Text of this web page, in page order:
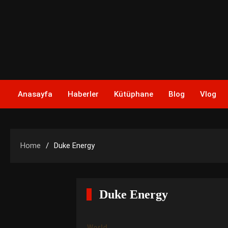
Anasayfa Haberler Kütüphane Blog Vlog
Home Duke Energy
Duke Energy